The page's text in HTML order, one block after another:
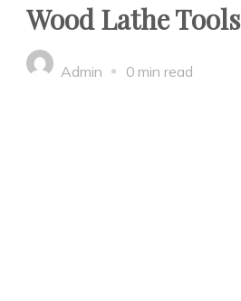
Wood Lathe Tools
Admin 0 min read